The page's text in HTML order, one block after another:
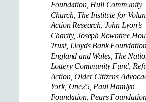
Foundation, Hull Community
Church, The Institute for
Action Research, John Lyon’s
Charity, Joseph Rowntree
Trust, Lloyds Bank
England and Wales, The
Lottery Community Fund,
Action, Older Citizens
York, One25, Paul Hamlyn
Foundation, Pears Foundation,